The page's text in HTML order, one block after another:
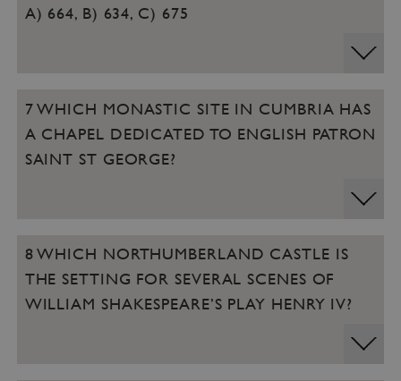
A) 664, B) 634, C) 675
7 WHICH MONASTIC SITE IN CUMBRIA HAS
A CHAPEL DEDICATED TO ENGLISH PATRON
SAINT ST GEORGE?
8 WHICH NORTHUMBERLAND CASTLE IS
THE SETTING FOR SEVERAL SCENES OF
WILLIAM SHAKESPEARE’S PLAY HENRY IV?